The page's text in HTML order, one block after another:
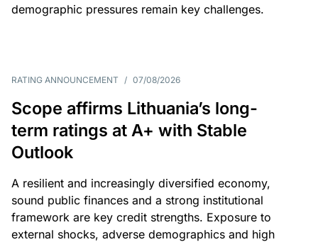
demographic pressures remain key challenges.
RATING ANNOUNCEMENT / 07/08/2026
Scope affirms Lithuania’s long-
term ratings at A+ with Stable
Outlook
A resilient and increasingly diversified economy,
sound public finances and a strong institutional
framework are key credit strengths. Exposure to
external shocks, adverse demographics and high